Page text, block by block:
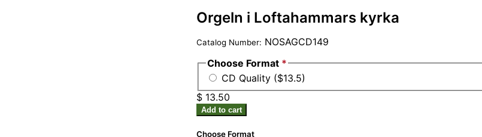
Orgeln i Loftahammars kyrka
Catalog Number: NOSAGCD149
Choose Format *
CD Quality ($13.5)
$ 13.50
Add to cart
Choose Format